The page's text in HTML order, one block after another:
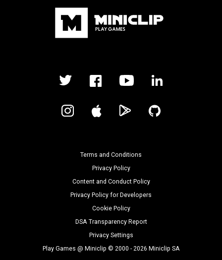
Terms and Conditions
Privacy Policy
Content and Conduct Policy
Privacy Policy for Developers
Cookie Policy
DSA Transparency Report
Privacy Settings
Play Games @ Miniclip © 2000 - 2026 Miniclip SA